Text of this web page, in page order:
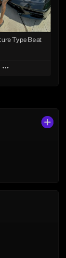
$19.95
similar
Type Beat
Play